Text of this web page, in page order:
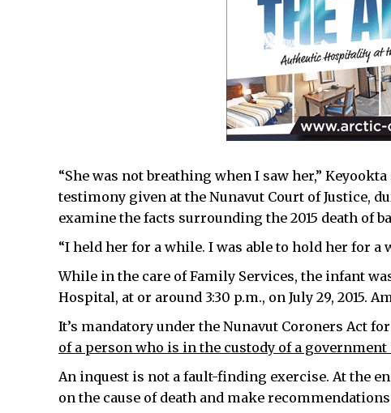
“She was not breathing when I saw her,”
testimony given at the Nunavut Court of Justice,
examine the facts surrounding the 2015 death of
“I held her for a while. I was able to hold her for a
While in the care of Family Services, the infant
Hospital, at or around 3:30 p.m., on July 29, 2015.
It’s mandatory under the Nunavut Coroners Act
of a person who is in the custody of a
An inquest is not a fault-finding exercise. At the
on the cause of death and make